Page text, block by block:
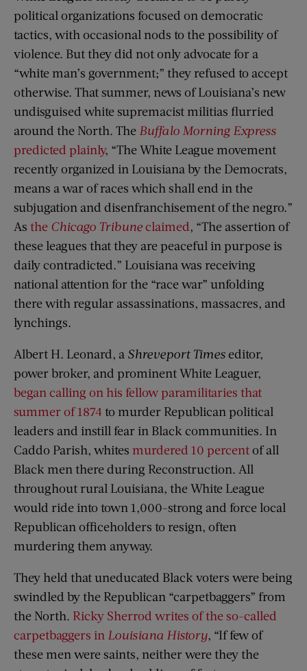
political organizations focused on democratic
tactics, with occasional nods to the possibility of
violence. But they did not only advocate for a
“white man’s government;” they refused to accept
otherwise. That summer, news of Louisiana’s new
undisguised white supremacist militias flurried
around the North. The Buffalo Morning Express
predicted plainly, “The White League movement
recently organized in Louisiana by the Democrats,
means a war of races which shall end in the
subjugation and disenfranchisement of the negro.”
As the Chicago Tribuneclaimed, “The assertion of
these leagues that they are peaceful in purpose is
daily contradicted.” Louisiana was receiving
national attention for the “race war” unfolding
there with regular assassinations, massacres, and
lynchings.
Albert H. Leonard, a Shreveport Timeseditor,
power broker, and prominent White Leaguer,
began calling on his fellow paramilitaries that
summer of 1874to murder Republican political
leaders and instill fear in Black communities. In
Caddo Parish, whites murdered 10 percentof all
Black men there during Reconstruction. All
throughout rural Louisiana, the White League
would ride into town 1,000-strong and force local
Republican officeholders to resign, often
murdering them anyway.
They held that uneducated Black voters were being
swindled by the Republican “carpetbaggers” from
the North. Ricky Sherrod writes of the so-called
carpetbaggers in Louisiana History, “If few of
these men were saints, neither were they the